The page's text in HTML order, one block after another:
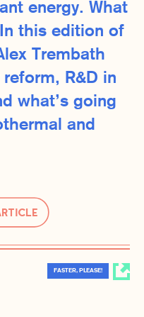
energy. What
this edition of
Trembath
R&D in
what’s going
and
FASTER, PLEASE!